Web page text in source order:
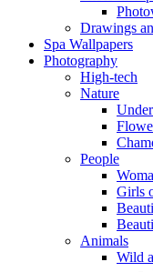
Drawings
Spa Wallpapers
Photography
High-tech
Nature
People
Girls
Animals
Wild